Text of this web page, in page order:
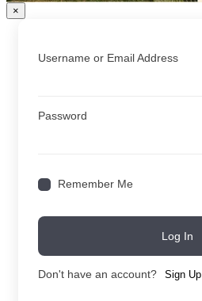
×
Username or Email Address
Password
Remember Me
Log In
Don't have an account? Sign Up